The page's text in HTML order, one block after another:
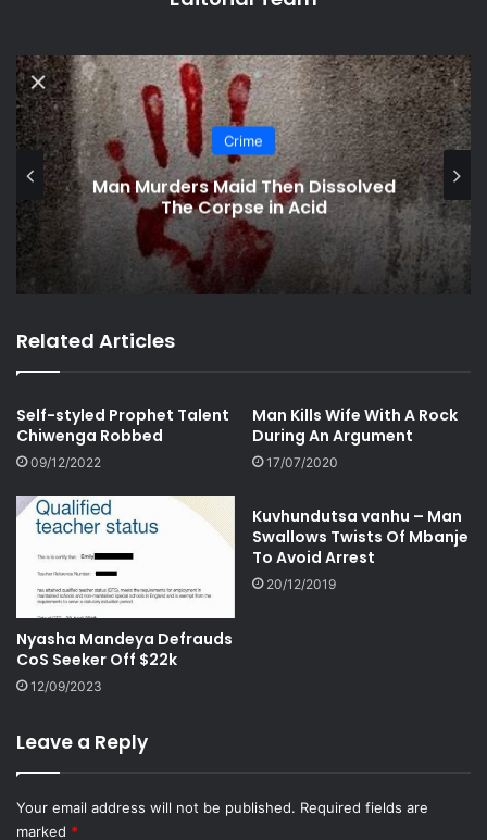
Crime
Mbare-based Cop Rapes Stranded
Woman
Related Articles
Self-styled Prophet Talent
Chiwenga Robbed
09/12/2022
Man Kills Wife With A Rock
During An Argument
17/07/2020
Nyasha Mandeya Defrauds
CoS Seeker Off $22k
12/09/2023
Kuvhundutsa vanhu – Man
Swallows Twists Of Mbanje
To Avoid Arrest
20/12/2019
Leave a Reply
Your email address will not be published. Required fields are
marked *